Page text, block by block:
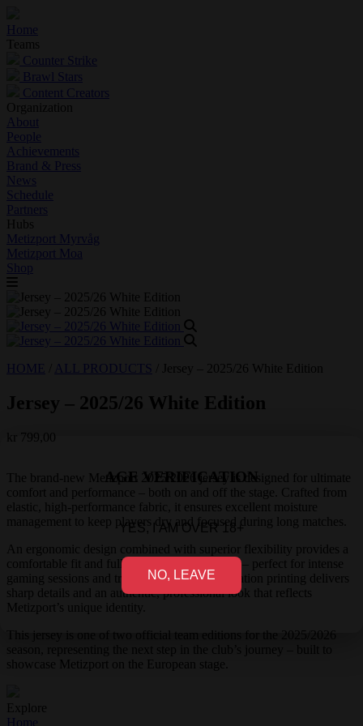
Home
Teams
Counter Strike
Brawl Stars
Content Creators
Organization
About
People
Achievements
Brand & Press
News
Schedule
Partners
Hubs
Metizport Myrvåg
Metizport Moa
Shop
HOME ALL PRODUCTS Jersey – 2025/26 White Edition
Jersey – 2025/26 White Edition
799,00
The brand-new Metizport 2025/2026 jersey is designed for ultimate
comfort and performance – both on and off the stage. Crafted from
elastic, high-performance fabric, it ensures excellent moisture
management to keep players dry and focused during long matches.
An ergonomic design combined with superior flexibility provides a
comfortable fit and full freedom of movement – perfect for intense
gaming sessions and travel. Advanced sublimation printing delivers
sharp details and an authentic, professional look that reflects
Metizport’s unique identity.
This jersey is one of two official team editions for the 2025/2026
showcase Metizport on the European stage.
Explore
Home
AGE VERIFICATION
YES, I AM OVER 18+
NO, LEAVE